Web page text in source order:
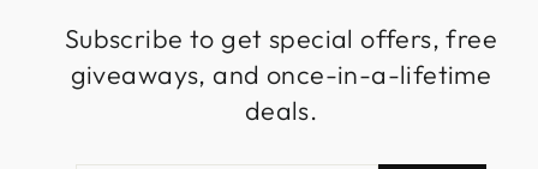
Subscribe to get special offers, free
giveaways, and once-in-a-lifetime
deals.